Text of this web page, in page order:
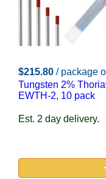
$215.80 / package
Tungsten 2%
EWTH-2, 10 pack
Est. 2 day delivery.